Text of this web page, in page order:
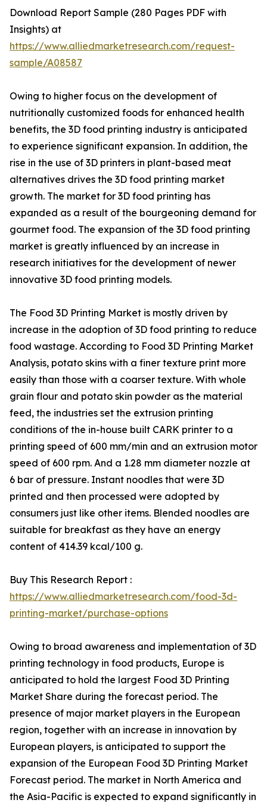
Download Report Sample (280 Pages PDF with
Insights) at
https://www.alliedmarketresearch.com/request-
sample/A08587
Owing to higher focus on the development of
nutritionally customized foods for enhanced health
benefits, the 3D food printing industry is anticipated
to experience significant expansion. In addition, the
rise in the use of 3D printers in plant-based meat
alternatives drives the 3D food printing market
growth. The market for 3D food printing has
expanded as a result of the bourgeoning demand for
gourmet food. The expansion of the 3D food printing
market is greatly influenced by an increase in
research initiatives for the development of newer
innovative 3D food printing models.
The Food 3D Printing Market is mostly driven by
increase in the adoption of 3D food printing to reduce
food wastage. According to Food 3D Printing Market
Analysis, potato skins with a finer texture print more
easily than those with a coarser texture. With whole
grain flour and potato skin powder as the material
feed, the industries set the extrusion printing
conditions of the in-house built CARK printer to a
printing speed of 600 mm/min and an extrusion motor
speed of 600 rpm. And a 1.28 mm diameter nozzle at
6 bar of pressure. Instant noodles that were 3D
printed and then processed were adopted by
consumers just like other items. Blended noodles are
suitable for breakfast as they have an energy
content of 414.39 kcal/100 g.
Buy This Research Report :
https://www.alliedmarketresearch.com/food-3d-
printing-market/purchase-options
Owing to broad awareness and implementation of 3D
printing technology in food products, Europe is
anticipated to hold the largest Food 3D Printing
Market Share during the forecast period. The
presence of major market players in the European
region, together with an increase in innovation by
European players, is anticipated to support the
expansion of the European Food 3D Printing Market
Forecast period. The market in North America and
the Asia-Pacific is expected to expand significantly in